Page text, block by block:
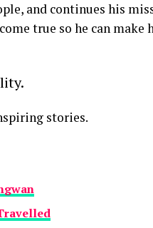
and continues his
true so he can make
stories.